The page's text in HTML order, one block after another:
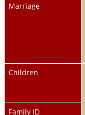
Marriage
Children
Family ID